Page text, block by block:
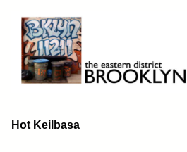
content
Brooklyn 11211
The Eastern District
Hot Keilbasa